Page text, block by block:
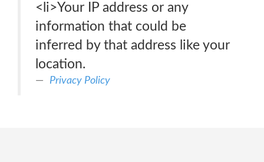
<li>Your IP address or any
information that could be
inferred by that address like your
location.
Privacy Policy